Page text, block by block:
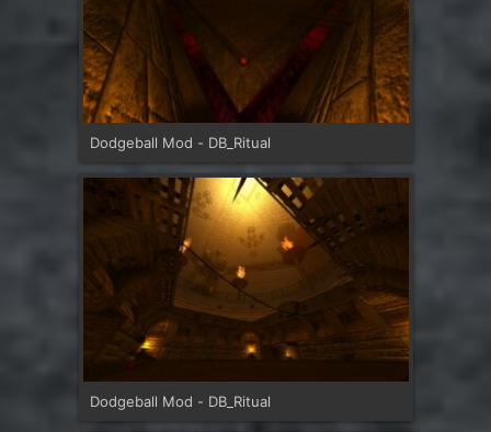
Dodgeball Mod - DB_Ritual
Dodgeball Mod - DB_Ritual